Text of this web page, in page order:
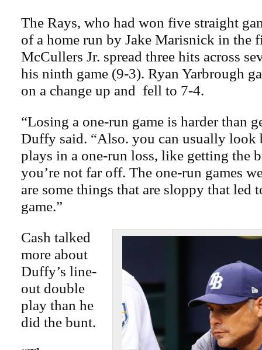
The Rays, who had won five straight
of a home run by Jake Marisnick in the
McCullers Jr. spread three hits across
his ninth game (9-3). Ryan Yarbrough
on a change up and fell to 7-4.
“Losing a one-run game is harder than
Duffy said. “Also. you can usually look
plays in a one-run loss, like getting the
you’re not far off. The one-run games
are some things that are sloppy that led
game.”
Cash talked
more about
Duffy’s line-
out double
play than he
did the bunt.